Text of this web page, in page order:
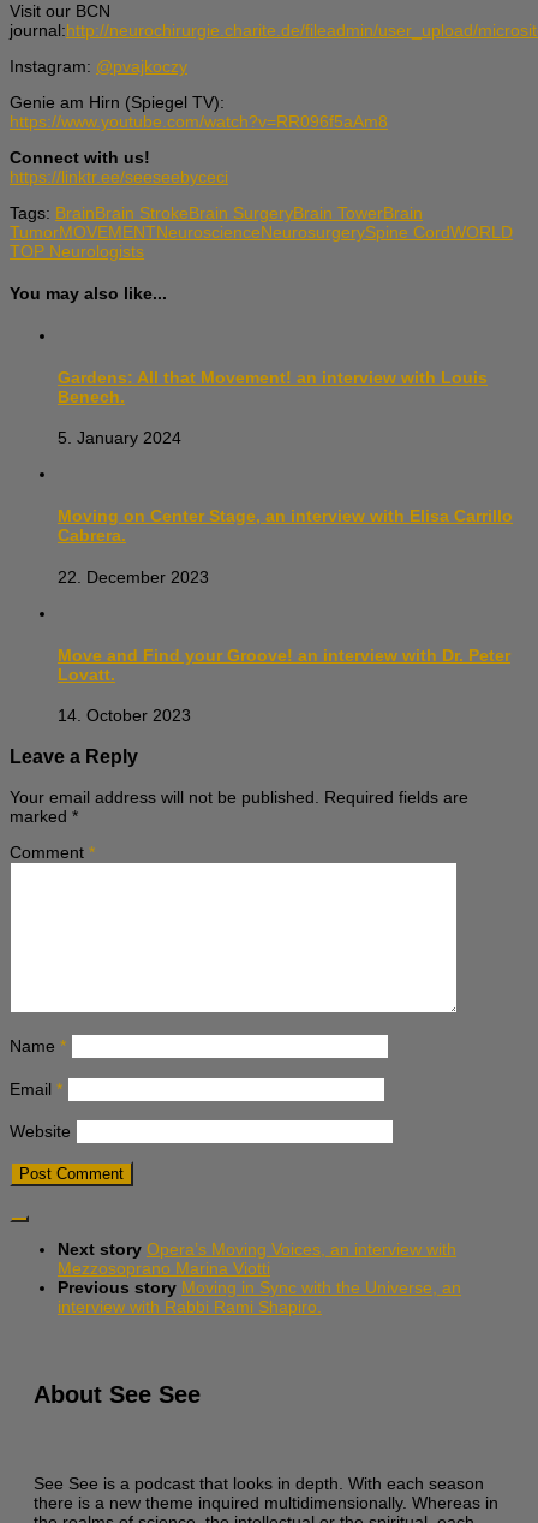
Visit our BCN
journal:http://neurochirurgie.charite.de/fileadmin/user_upload/
Instagram: @pvajkoczy
Genie am Hirn (Spiegel TV):
https://www.youtube.com/watch?v=RR096f5aAm8
Connect with us!
https://linktr.ee/seeseebyceci
Tags: BrainBrain StrokeBrain SurgeryBrain TowerBrain
TumorMOVEMENTNeuroscienceNeurosurgerySpine CordWORLD
TOP Neurologists
You may also like...
Gardens: All that Movement! an interview with Louis
Benech.
5. January 2024
Moving on Center Stage, an interview with Elisa Carrillo
Cabrera.
22. December 2023
Move and Find your Groove! an interview with Dr. Peter
Lovatt.
14. October 2023
Leave a Reply
Your email address will not be published. Required fields are
marked *
Comment *
Name *
Email *
Website
Next story Opera’s Moving Voices, an interview with
Mezzosoprano Marina Viotti
Previous story Moving in Sync with the Universe, an
interview with Rabbi Rami Shapiro.
About See See
See See is a podcast that looks in depth. With each season
there is a new theme inquired multidimensionally. Whereas in